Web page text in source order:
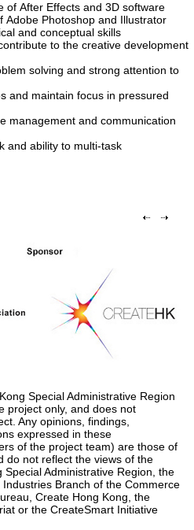
of After Effects and 3D software
Adobe Photoshop and Illustrator
and conceptual skills
to the creative development
solving and strong attention to
and maintain focus in pressured
management and communication
and ability to multi-task
Special Administrative Region
project only, and does not
Any opinions, findings,
expressed in these
of the project team) are those of
do not reflect the views of the
Administrative Region, the
Branch of the Commerce
Create Hong Kong, the
or the CreateSmart Initiative